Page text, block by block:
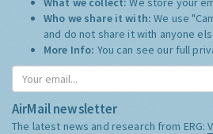
Who we share it with:We use
and do not share it with anyone
More Info: You can see our full
AirMail newsletter
The latest news and research from ERG: